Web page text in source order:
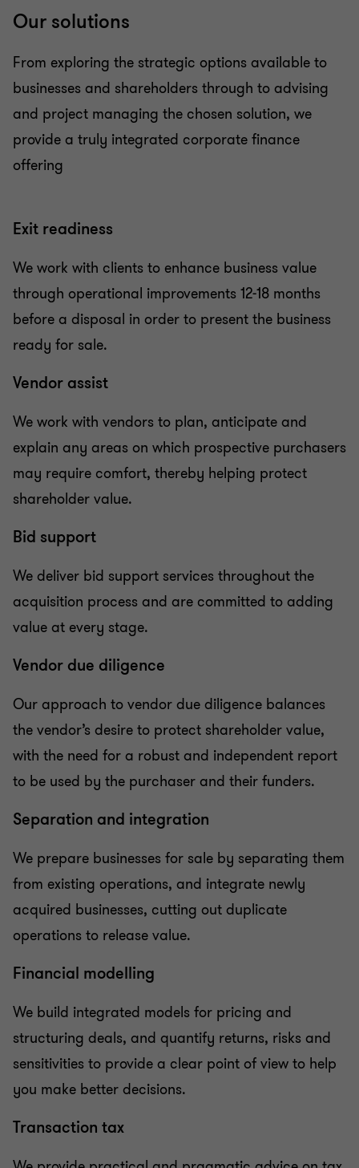
Our solutions
From exploring the strategic options available to
businesses and shareholders through to advising
and project managing the chosen solution, we
provide a truly integrated corporate finance
offering
Exit readiness
We work with clients to enhance business value
through operational improvements 12-18 months
before a disposal in order to present the business
ready for sale.
Vendor assist
We work with vendors to plan, anticipate and
explain any areas on which prospective purchasers
may require comfort, thereby helping protect
shareholder value.
Bid support
We deliver bid support services throughout the
acquisition process and are committed to adding
value at every stage.
Vendor due diligence
Our approach to vendor due diligence balances
the vendor’s desire to protect shareholder value,
with the need for a robust and independent report
to be used by the purchaser and their funders.
Separation and integration
We prepare businesses for sale by separating them
from existing operations, and integrate newly
acquired businesses, cutting out duplicate
operations to release value.
Financial modelling
We build integrated models for pricing and
structuring deals, and quantify returns, risks and
sensitivities to provide a clear point of view to help
you make better decisions.
Transaction tax